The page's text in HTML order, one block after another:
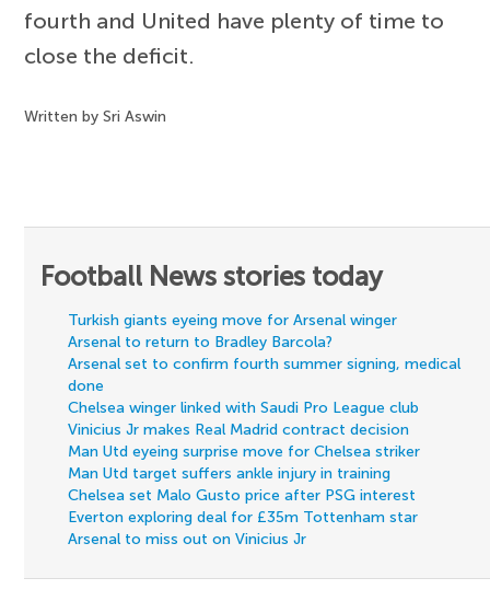
fourth and United have plenty of time to
close the deficit.
Written by Sri Aswin
Football News stories today
Turkish giants eyeing move for Arsenal winger
Arsenal to return to Bradley Barcola?
Arsenal set to confirm fourth summer signing, medical
done
Chelsea winger linked with Saudi Pro League club
Vinicius Jr makes Real Madrid contract decision
Man Utd eyeing surprise move for Chelsea striker
Man Utd target suffers ankle injury in training
Chelsea set Malo Gusto price after PSG interest
Everton exploring deal for £35m Tottenham star
Arsenal to miss out on Vinicius Jr